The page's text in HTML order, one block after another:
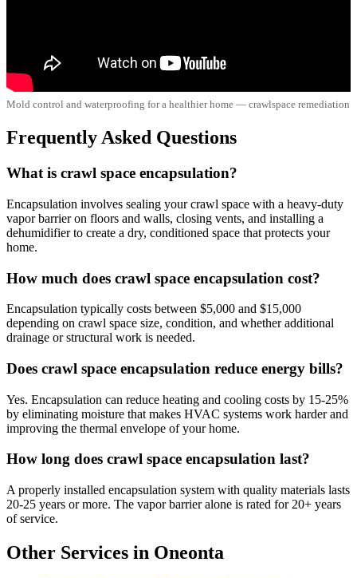
Mold control and waterproofing for a healthier home — crawlspace remediation
Frequently Asked Questions
What is crawl space encapsulation?
Encapsulation involves sealing your crawl space with a heavy-duty
vapor barrier on floors and walls, closing vents, and installing a
dehumidifier to create a dry, conditioned space that protects your
home.
How much does crawl space encapsulation cost?
Encapsulation typically costs between $5,000 and $15,000
depending on crawl space size, condition, and whether additional
drainage or structural work is needed.
Does crawl space encapsulation reduce energy bills?
Yes. Encapsulation can reduce heating and cooling costs by 15-25%
by eliminating moisture that makes HVAC systems work harder and
improving the thermal envelope of your home.
How long does crawl space encapsulation last?
A properly installed encapsulation system with quality materials lasts
20-25 years or more. The vapor barrier alone is rated for 20+ years
of service.
Other Services in Oneonta